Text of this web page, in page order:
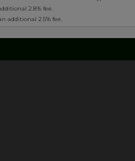
2.8% fee.
additional 2.5% fee.